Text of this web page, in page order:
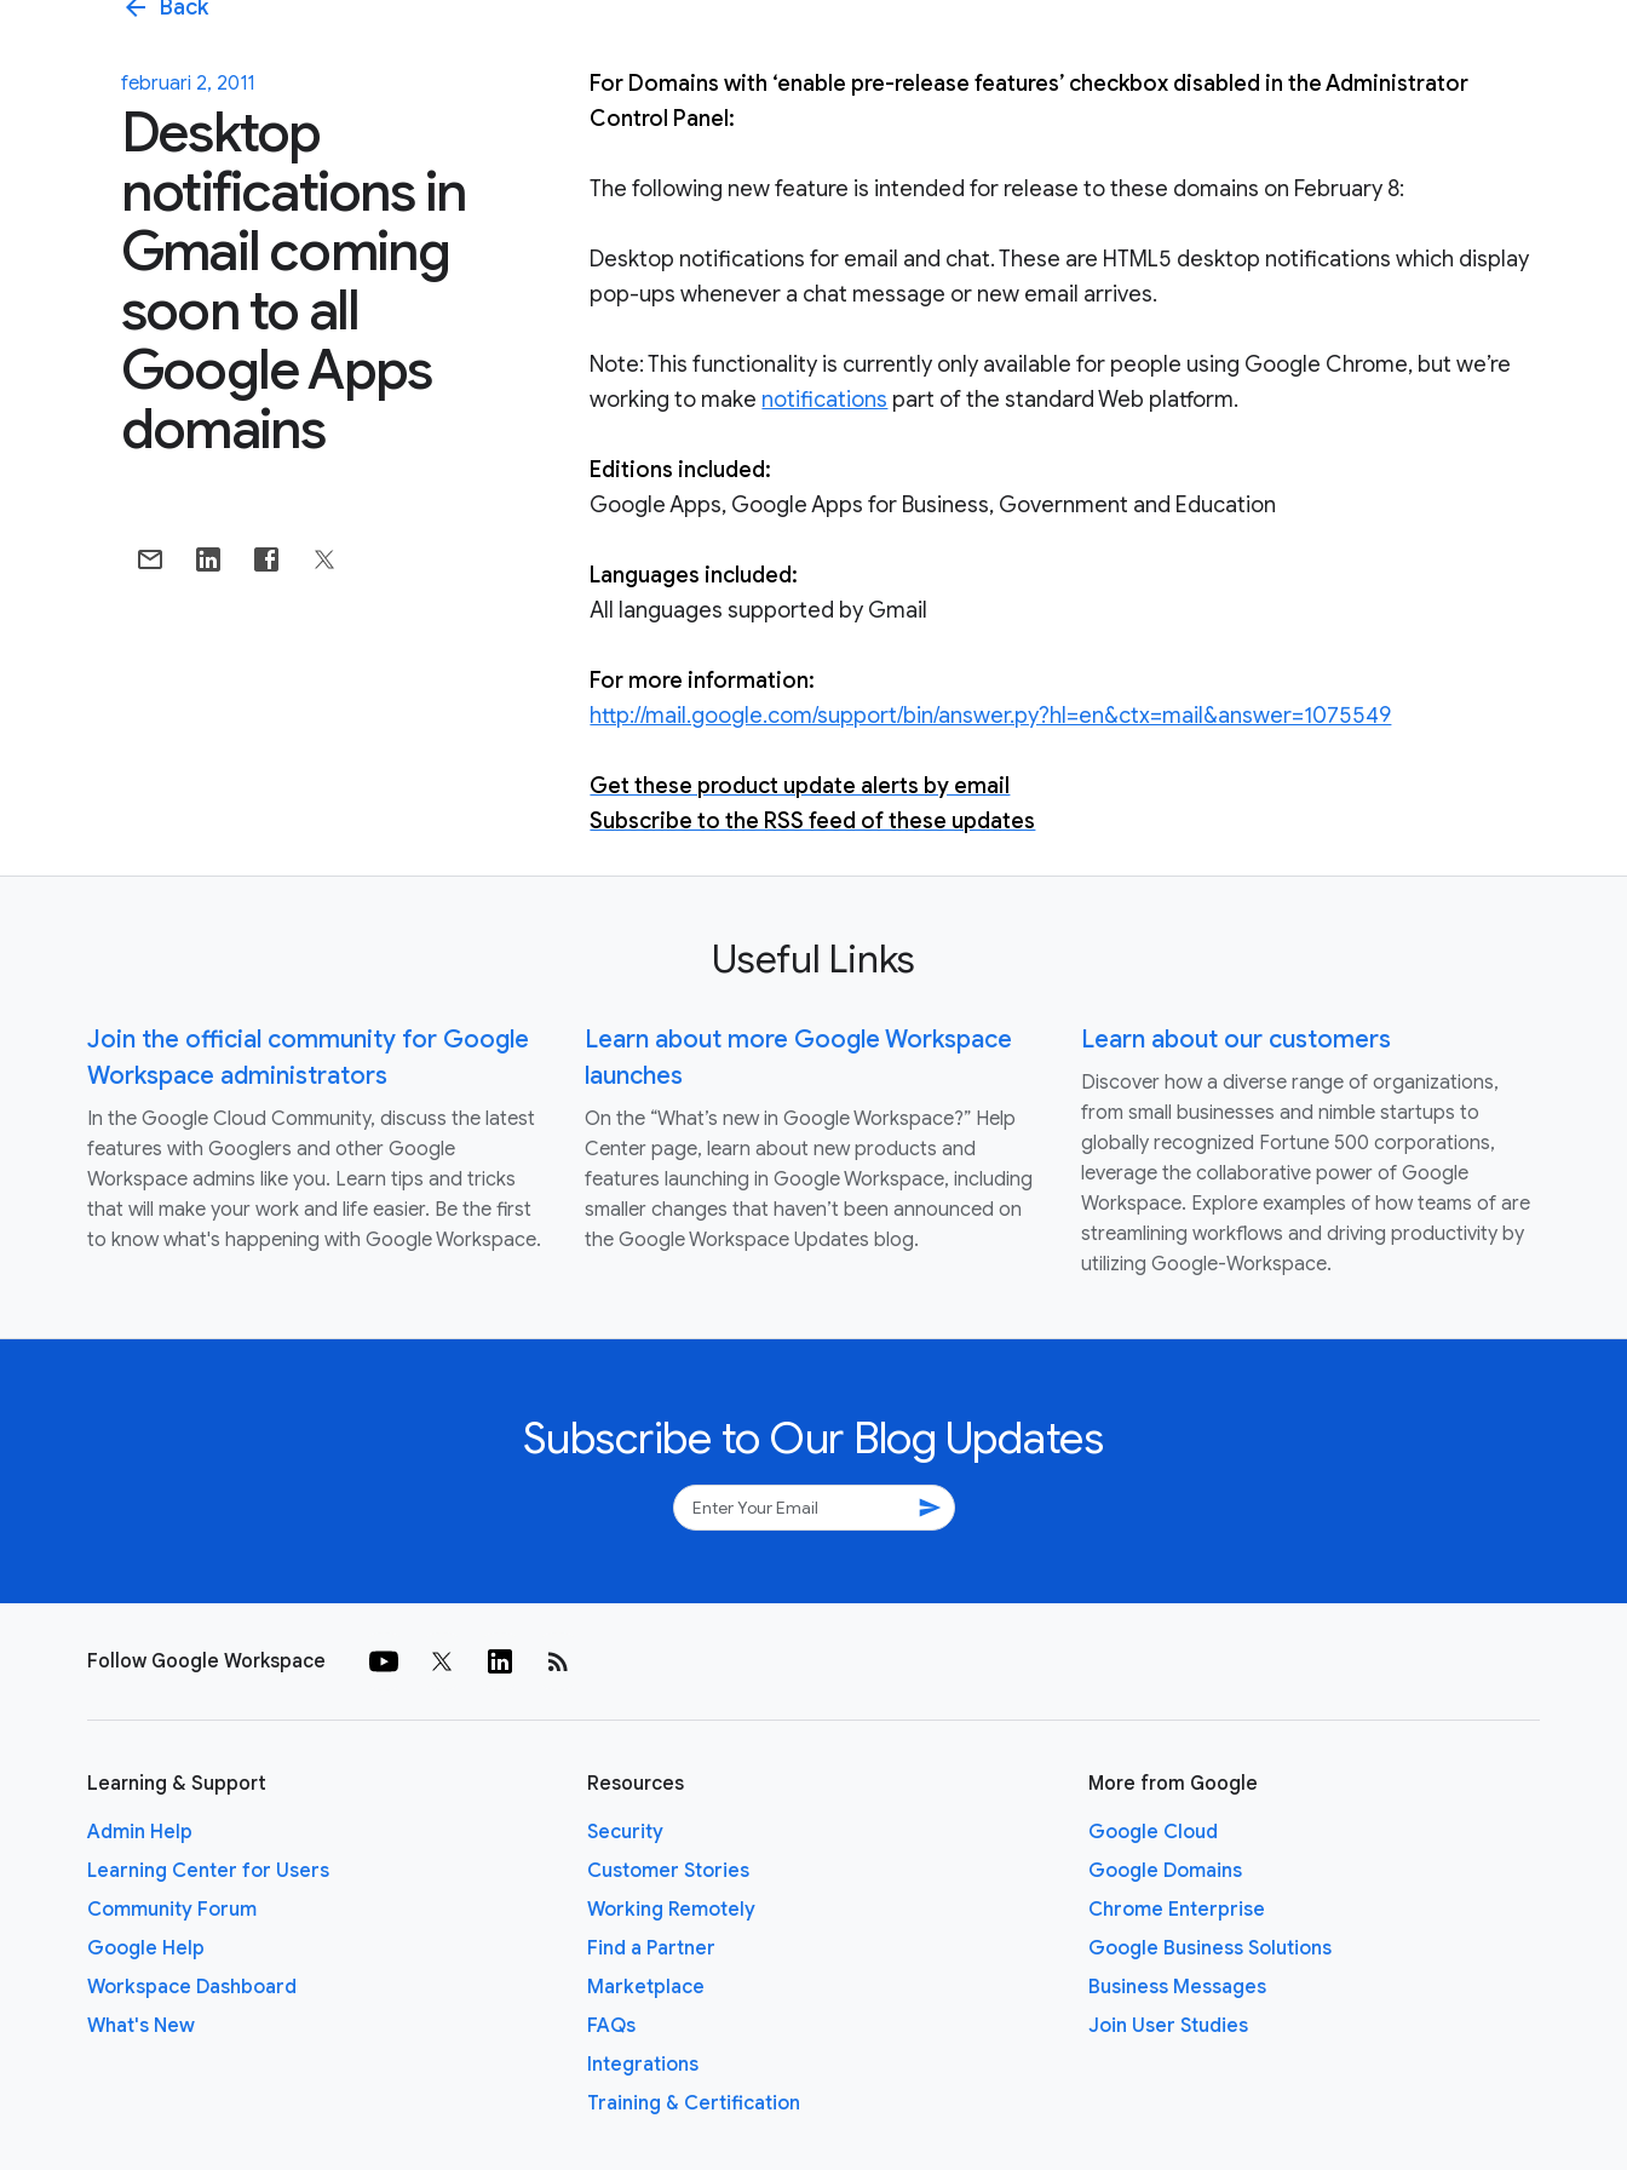
arrow_back Back
februari 2, 2011
Desktop
notifications in
Gmail coming
soon to all
Google Apps
domains
For Domains with ‘enable pre-release features’ checkbox disabled in the Administrator
Control Panel:
The following new feature is intended for release to these domains on February 8:
Desktop notifications for email and chat. These are HTML5 desktop notifications which display
pop-ups whenever a chat message or new email arrives.
Note: This functionality is currently only available for people using Google Chrome, but we’re
working to make notifications part of the standard Web platform.
Editions included:
Google Apps, Google Apps for Business, Government and Education
Languages included:
All languages supported by Gmail
For more information:
http://mail.google.com/support/bin/answer.py?hl=en&ctx=mail&answer=1075549
Get these product update alerts by email
Subscribe to the RSS feed of these updates
Useful Links
Join the official community for Google
Workspace administrators
In the Google Cloud Community, discuss the latest
features with Googlers and other Google
Workspace admins like you. Learn tips and tricks
that will make your work and life easier. Be the first
to know what's happening with Google Workspace.
Learn about more Google Workspace
launches
On the “What’s new in Google Workspace?” Help
Center page, learn about new products and
features launching in Google Workspace, including
smaller changes that haven’t been announced on
the Google Workspace Updates blog.
Learn about our customers
Discover how a diverse range of organizations,
from small businesses and nimble startups to
globally recognized Fortune 500 corporations,
leverage the collaborative power of Google
Workspace. Explore examples of how teams of are
streamlining workflows and driving productivity by
utilizing Google-Workspace.
Subscribe to Our Blog Updates
send
Follow Google Workspace rss_feed
Learning & Support
Admin Help
Learning Center for Users
Community Forum
Google Help
Workspace Dashboard
What's New
Resources
Security
Customer Stories
Working Remotely
Find a Partner
Marketplace
FAQs
Integrations
Training & Certification
More from Google
Google Cloud
Google Domains
Chrome Enterprise
Google Business Solutions
Business Messages
Join User Studies